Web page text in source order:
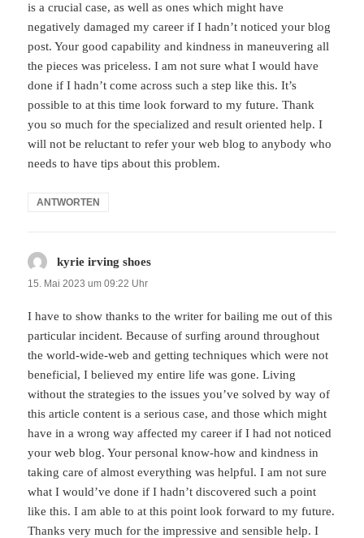
is a crucial case, as well as ones which might have
negatively damaged my career if I hadn’t noticed your blog
post. Your good capability and kindness in maneuvering all
the pieces was priceless. I am not sure what I would have
done if I hadn’t come across such a step like this. It’s
possible to at this time look forward to my future. Thank
you so much for the specialized and result oriented help. I
will not be reluctant to refer your web blog to anybody who
needs to have tips about this problem.
ANTWORTEN
kyrie irving shoes
15. Mai 2023 um 09:22 Uhr
I have to show thanks to the writer for bailing me out of this
particular incident. Because of surfing around throughout
the world-wide-web and getting techniques which were not
beneficial, I believed my entire life was gone. Living
without the strategies to the issues you’ve solved by way of
this article content is a serious case, and those which might
have in a wrong way affected my career if I had not noticed
your web blog. Your personal know-how and kindness in
taking care of almost everything was helpful. I am not sure
what I would’ve done if I hadn’t discovered such a point
like this. I am able to at this point look forward to my future.
Thanks very much for the impressive and sensible help. I